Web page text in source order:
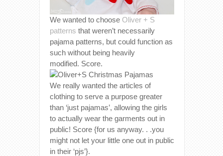
We wanted to choose Oliver + S
patterns that weren’t necessarily
pajama patterns, but could function as
such without being heavily
modified. Score.
We really wanted the articles of
clothing to serve a purpose greater
than ‘just pajamas’, allowing the girls
to actually wear the garments out in
public! Score {for us anyway. . .you
might not let your little one out in public
in their ‘pjs’}.